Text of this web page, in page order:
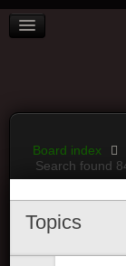
BOARD INDEX
LOGIN
Board index
Search found
Topics